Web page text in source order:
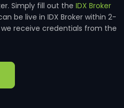
Simply fill out the IDX Broker
be live in IDX Broker within 2-
receive credentials from the